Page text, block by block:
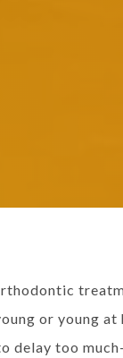
or young at
delay too